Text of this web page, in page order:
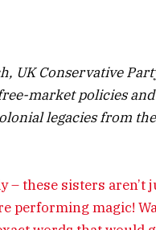
UK Conservative
market policies and
legacies from
– these sisters aren’t
performing magic!